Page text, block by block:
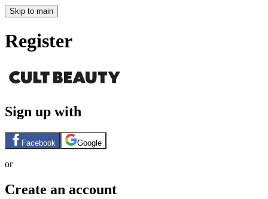
Skip to main
Register
Sign up with
Facebook Google
or
Create an account